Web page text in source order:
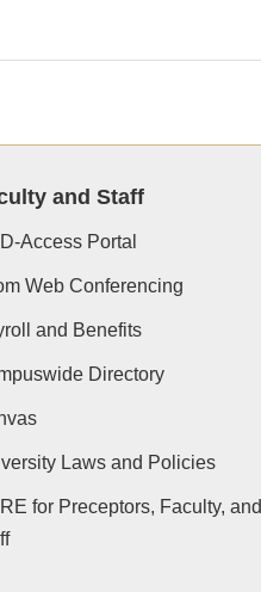
and Staff
Access Portal
Web Conferencing
and Benefits
Directory
Laws and Policies
for Preceptors, Faculty, and